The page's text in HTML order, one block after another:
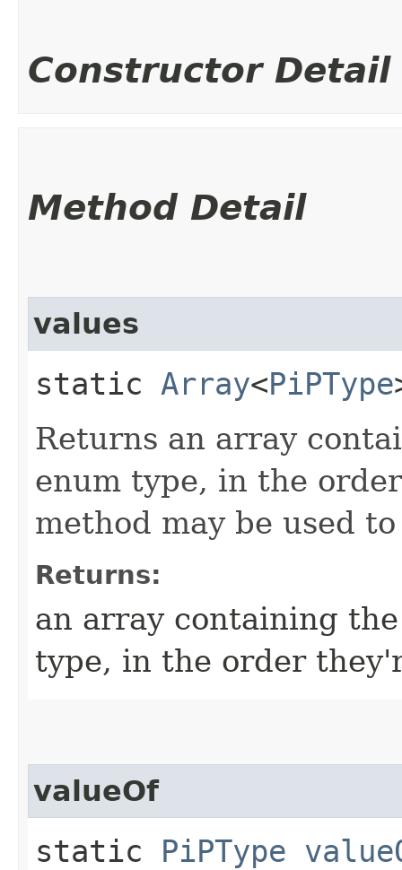
Constructor Detail
Method Detail
values
static Array<PiPType
Returns an array
enum type, in the
method may be used
Returns:
an array containing
type, in the order
valueOf
static PiPType